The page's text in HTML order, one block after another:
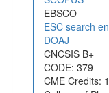
EBSCO
ESC search
DOAJ
CNCSIS B+
CODE: 379
CME Credits: